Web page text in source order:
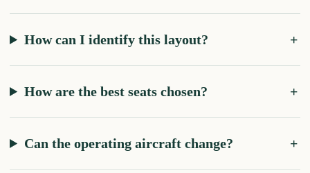
How can I identify this layout?
How are the best seats chosen?
Can the operating aircraft change?